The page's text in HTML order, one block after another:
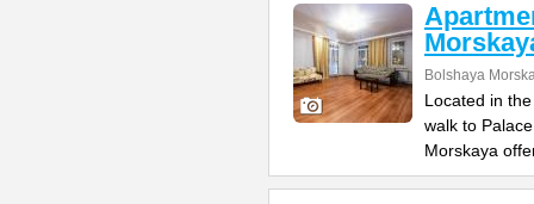
Bolshaya
Located in
walk to
Morskaya